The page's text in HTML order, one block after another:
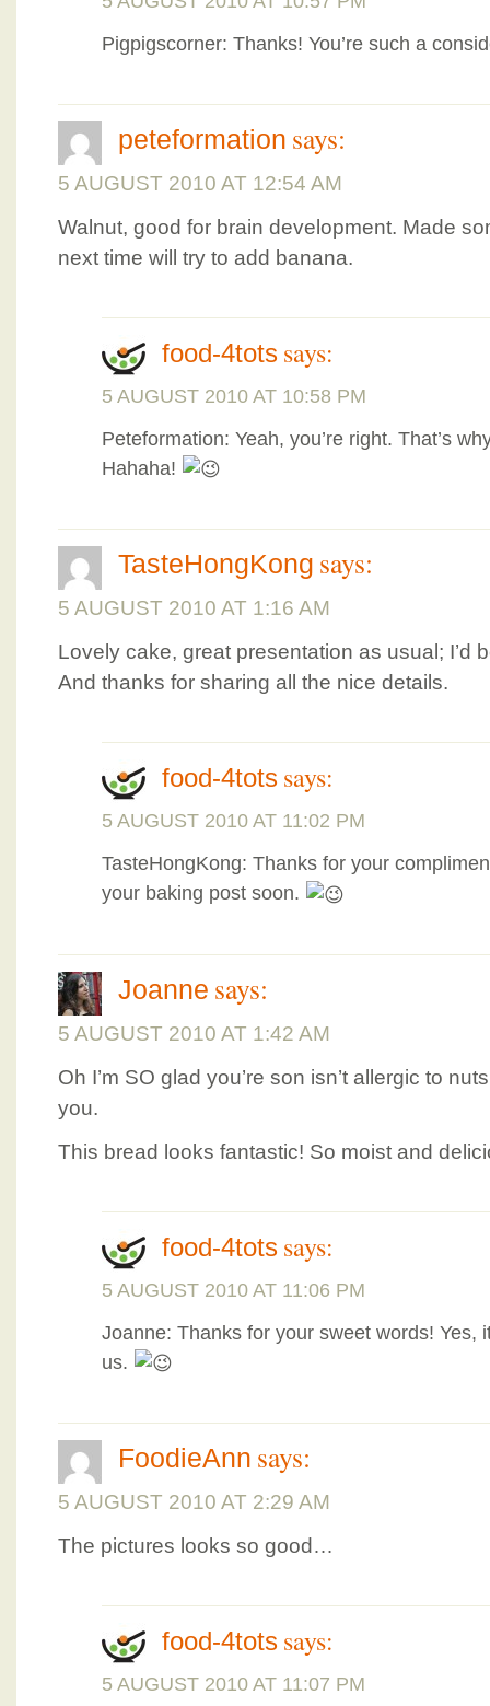
Pigpigscorner: Thanks! You’re such a
peteformation says:
5 AUGUST 2010 AT 12:54 AM
Walnut, good for brain development. Made
next time will try to add banana.
food-4tots says:
5 AUGUST 2010 AT 10:58 PM
Peteformation: Yeah, you’re right. That’s
Hahaha!
TasteHongKong says:
5 AUGUST 2010 AT 1:16 AM
Lovely cake, great presentation as usual; I’d
And thanks for sharing all the nice details.
food-4tots says:
5 AUGUST 2010 AT 11:02 PM
TasteHongKong: Thanks for your
your baking post soon.
Joanne says:
5 AUGUST 2010 AT 1:42 AM
Oh I’m SO glad you’re son isn’t allergic to
you.
This bread looks fantastic! So moist and
food-4tots says:
5 AUGUST 2010 AT 11:06 PM
Joanne: Thanks for your sweet words! Yes,
us.
FoodieAnn says:
5 AUGUST 2010 AT 2:29 AM
The pictures looks so good…
food-4tots says:
5 AUGUST 2010 AT 11:07 PM